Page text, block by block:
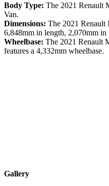
Body Type: The 2021 Renault
Van.
Dimensions: The 2021 Renault
6,848mm in length, 2,070mm in
Wheelbase: The 2021 Renault
features a 4,332mm wheelbase.
Gallery